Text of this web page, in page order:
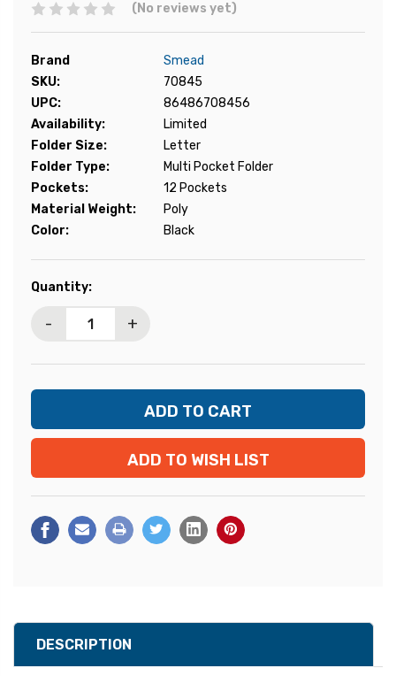
(No reviews yet)
Brand
Smead
SKU:
70845
UPC:
86486708456
Availability:
Limited
Folder Size:
Letter
Folder Type:
Multi Pocket Folder
Pockets:
12 Pockets
Material Weight:
Poly
Color:
Black
Current
Quantity:
- +
ADD TO WISH LIST
DESCRIPTION